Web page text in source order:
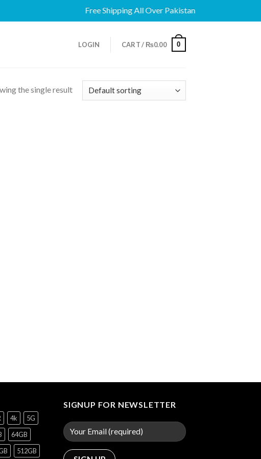
Free Shipping All Over Pakistan
LOGIN CART / ₨0.00 0
the single result
4k
5G
64GB
512GB
SIGNUP FOR NEWSLETTER